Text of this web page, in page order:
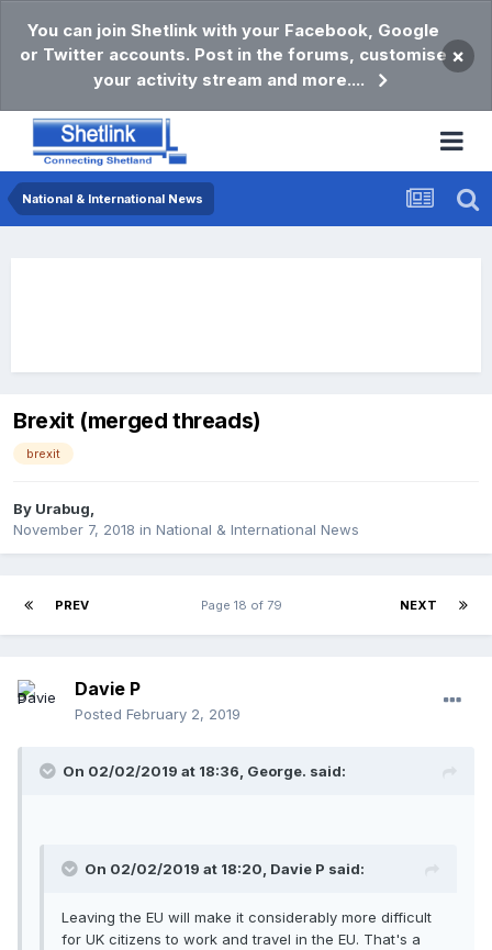
You can join Shetlink with your Facebook, Google
or Twitter accounts. Post in the forums, customise
your activity stream and more....
×
National & International News
Brexit (merged threads)
brexit
By Urabug,
November 7, 2018 in National & International News
PREV NEXT
Page 18 of 79
Davie P
Posted February 2, 2019
On 02/02/2019 at 18:36, George. said:
On 02/02/2019 at 18:20, Davie P said:
Leaving the EU will make it considerably more difficult
for UK citizens to work and travel in the EU. That's a